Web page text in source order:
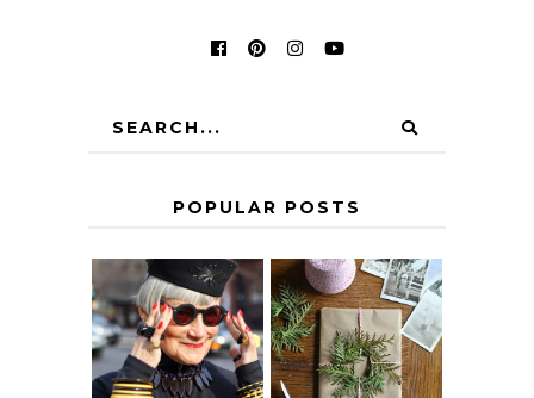
POPULAR POSTS
IS 60 THE NEW
40? HOW TO
AGE
GRACEFULLY
A HOMEMADE
CHRISTMAS -
PAPER
INSPIRATION